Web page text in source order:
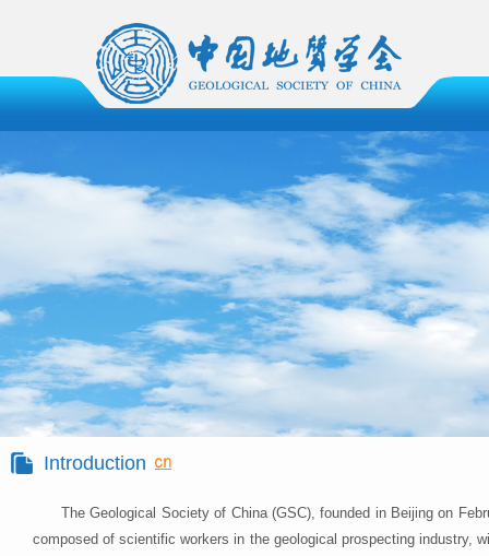
Introduction
The Geological Society of China (GSC), founded in Beijing on
composed of scientific workers in the geological prospecting industry,